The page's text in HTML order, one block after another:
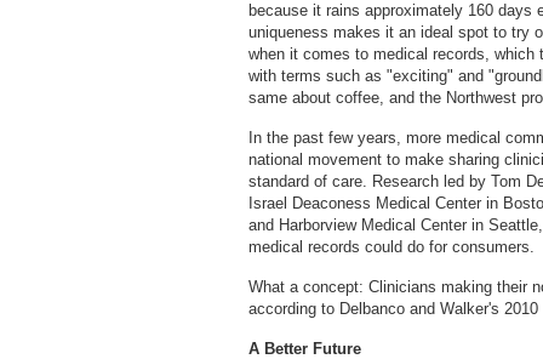
because it rains approximately 160 days
uniqueness makes it an ideal spot to try
when it comes to medical records, which
with terms such as "exciting" and
same about coffee, and the Northwest
In the past few years, more medical
national movement to make sharing
standard of care. Research led by Tom
Israel Deaconess Medical Center in
and Harborview Medical Center in
medical records could do for consumers.
What a concept: Clinicians making their
according to Delbanco and Walker's
A Better Future